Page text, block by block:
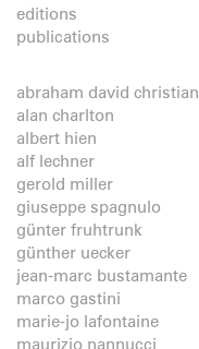
editions
publications
abraham david christian
alan charlton
albert hien
alf lechner
gerold miller
giuseppe spagnulo
günter fruhtrunk
günther uecker
jean-marc bustamante
marco gastini
marie-jo lafontaine
maurizio nannucci